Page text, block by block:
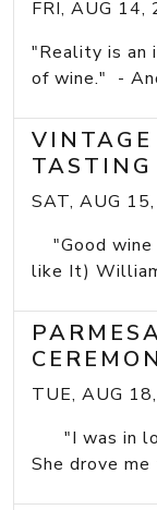
FRI, AUG 14,
"Reality is an
of wine." -
TASTING
SAT, AUG
"Good wine
like It)
TUE, AUG
"I was in
She drove